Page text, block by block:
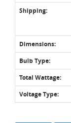
Shipping:
Dimensions:
Bulb Type:
Total Wattage:
Voltage Type: